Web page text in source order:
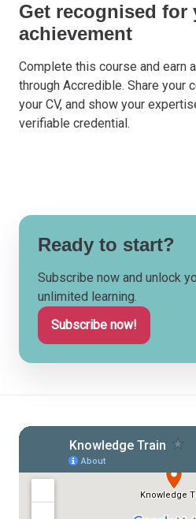
Get recognised for
achievement
Complete this course and earn
through Accredible. Share your
your CV, and show your
verifiable credential.
Ready to start?
Subscribe now and unlock
unlimited learning.
Subscribe now!